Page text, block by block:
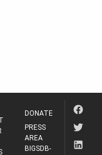
DONATE
PRESS
AREA
BIGSDB-